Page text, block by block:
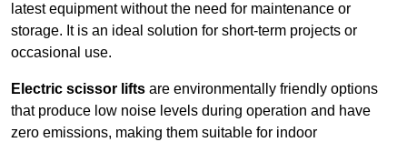
latest equipment without the need for maintenance or
storage. It is an ideal solution for short-term projects or
occasional use.
Electric scissor lifts are environmentally friendly options
that produce low noise levels during operation and have
zero emissions, making them suitable for indoor